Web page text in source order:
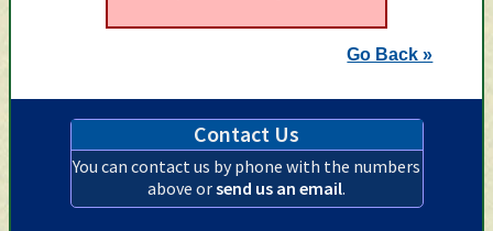
Go Back »
Contact Us
You can contact us by phone with the numbers
above orsend us an email.